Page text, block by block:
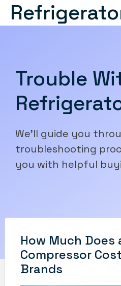
Skip
Trouble
We'll guide you
troubleshooting
you with helpful
How Much
Compressor
Brands